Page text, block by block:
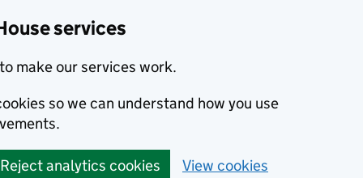
services
make our services work.
so we can understand how you use
Reject analytics cookies View cookies